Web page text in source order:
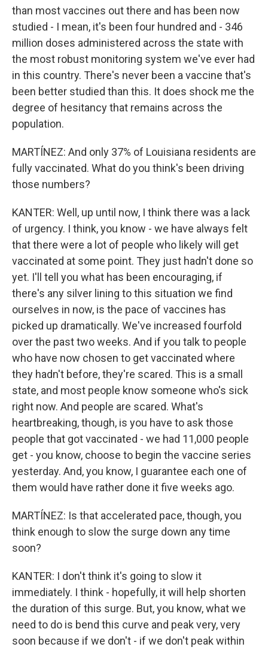
than most vaccines out there and has been now
studied - I mean, it's been four hundred and - 346
million doses administered across the state with
the most robust monitoring system we've ever had
in this country. There's never been a vaccine that's
been better studied than this. It does shock me the
degree of hesitancy that remains across the
population.
MARTÍNEZ: And only 37% of Louisiana residents are
fully vaccinated. What do you think's been driving
those numbers?
KANTER: Well, up until now, I think there was a lack
of urgency. I think, you know - we have always felt
that there were a lot of people who likely will get
vaccinated at some point. They just hadn't done so
yet. I'll tell you what has been encouraging, if
there's any silver lining to this situation we find
ourselves in now, is the pace of vaccines has
picked up dramatically. We've increased fourfold
over the past two weeks. And if you talk to people
who have now chosen to get vaccinated where
they hadn't before, they're scared. This is a small
state, and most people know someone who's sick
right now. And people are scared. What's
heartbreaking, though, is you have to ask those
people that got vaccinated - we had 11,000 people
get - you know, choose to begin the vaccine series
yesterday. And, you know, I guarantee each one of
them would have rather done it five weeks ago.
MARTÍNEZ: Is that accelerated pace, though, you
think enough to slow the surge down any time
soon?
KANTER: I don't think it's going to slow it
immediately. I think - hopefully, it will help shorten
the duration of this surge. But, you know, what we
need to do is bend this curve and peak very, very
soon because if we don't - if we don't peak within